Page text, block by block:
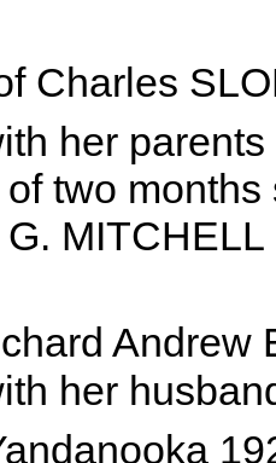
Charles
her
two
her